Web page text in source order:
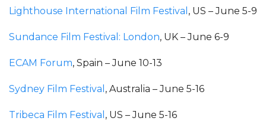
Lighthouse International Film Festival , US – June 5-9
Sundance Film Festival: London, UK – June 6-9
ECAM Forum, Spain – June 10-13
Sydney Film Festival , Australia – June 5-16
Tribeca Film Festival , US – June 5-16